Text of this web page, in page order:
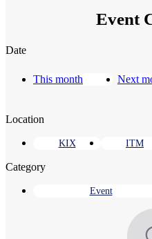
Event
Date
This month Next
Location
KIX ITM
Category
Event